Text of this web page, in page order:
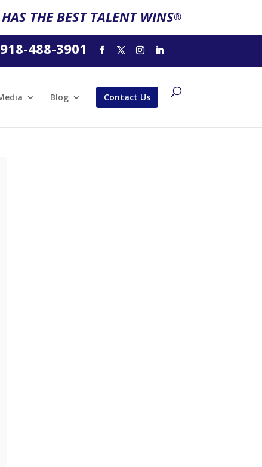
THE BEST TALENT WINS®
488-3901
Blog Contact Us